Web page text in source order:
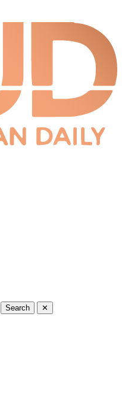
Search ✕